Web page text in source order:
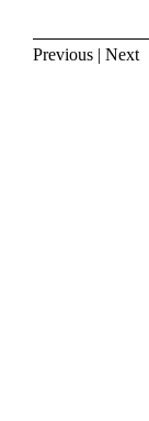
Previous | Next